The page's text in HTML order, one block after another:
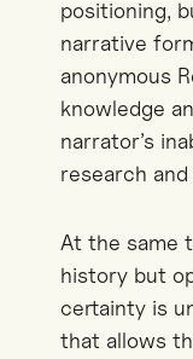
positioning,
narrative
anonymous
knowledge
narrator’s
research
At the same
history but
certainty is
that allows